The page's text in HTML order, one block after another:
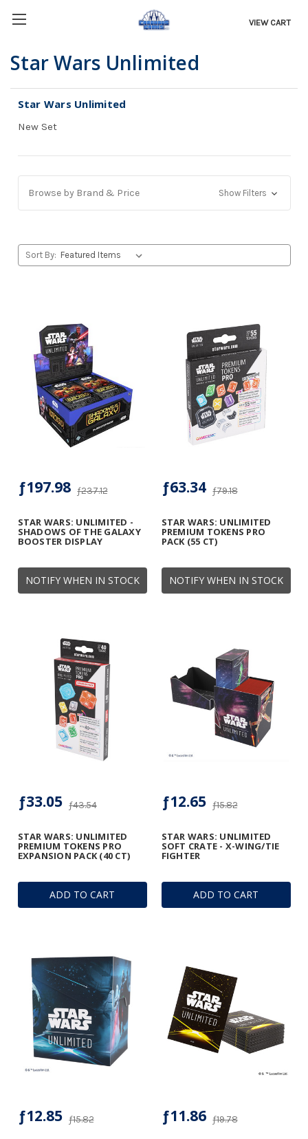
VIEW CART
Star Wars Unlimited
Star Wars Unlimited
New Set
Browse by Brand & Price Show Filters
Sort By:
NOTIFY WHEN IN STOCK
STAR WARS: UNLIMITED -
SHADOWS OF THE GALAXY
BOOSTER DISPLAY
ƒ237.12
ƒ197.98
NOTIFY WHEN IN STOCK
STAR WARS: UNLIMITED
PREMIUM TOKENS PRO
PACK (55 CT)
ƒ79.18
ƒ63.34
ADD TO CART
STAR WARS: UNLIMITED
PREMIUM TOKENS PRO
EXPANSION PACK (40 CT)
ƒ43.54
ƒ33.05
ADD TO CART
STAR WARS: UNLIMITED
SOFT CRATE - X-WING/TIE
FIGHTER
ƒ15.82
ƒ12.65
ƒ15.82
ƒ12.85 ƒ19.78
ƒ11.86